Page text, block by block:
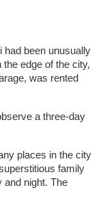
had been unusually
edge of the city,
was rented
a three-day
places in the city
family
and night. The